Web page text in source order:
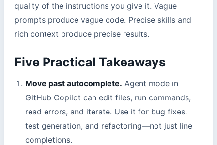
quality of the instructions you give it. Vague
prompts produce vague code. Precise skills and
rich context produce precise results.
Five Practical Takeaways
Move past autocomplete. Agent mode in
GitHub Copilot can edit files, run commands,
read errors, and iterate. Use it for bug fixes,
test generation, and refactoring—not just line
completions.